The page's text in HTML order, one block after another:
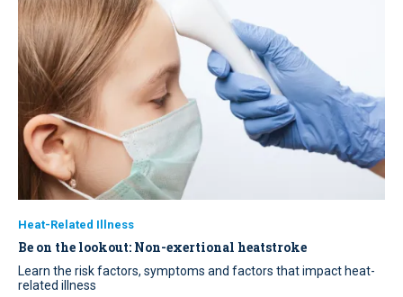
Heat-Related Illness
Be on the lookout: Non-exertional heatstroke
Learn the risk factors, symptoms and factors that impact heat-
related illness